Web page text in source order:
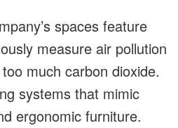
spaces feature
measure air pollution
much carbon dioxide.
systems that mimic
ergonomic furniture.